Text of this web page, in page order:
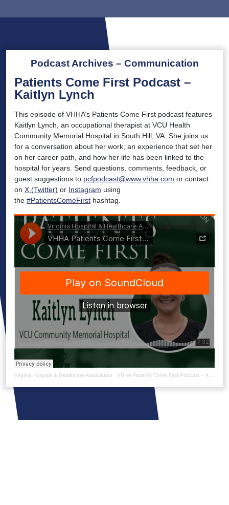
Podcast Archives – Communication
Patients Come First Podcast –
Kaitlyn Lynch
This episode of VHHA’s Patients Come First podcast features
Kaitlyn Lynch, an occupational therapist at VCU Health
Community Memorial Hospital in South Hill, VA. She joins us
for a conversation about her work, an experience that set her
on her career path, and how her life has been linked to the
hospital for years. Send questions, comments, feedback, or
guest suggestions to pcfpodcast@www.vhha.com or contact
on X (Twitter) or Instagram using
the #PatientsComeFirst hashtag.
Virginia Hospital & Healthcare Association · VHHA Patients Come First Podcast – Kaitlyn Lynch